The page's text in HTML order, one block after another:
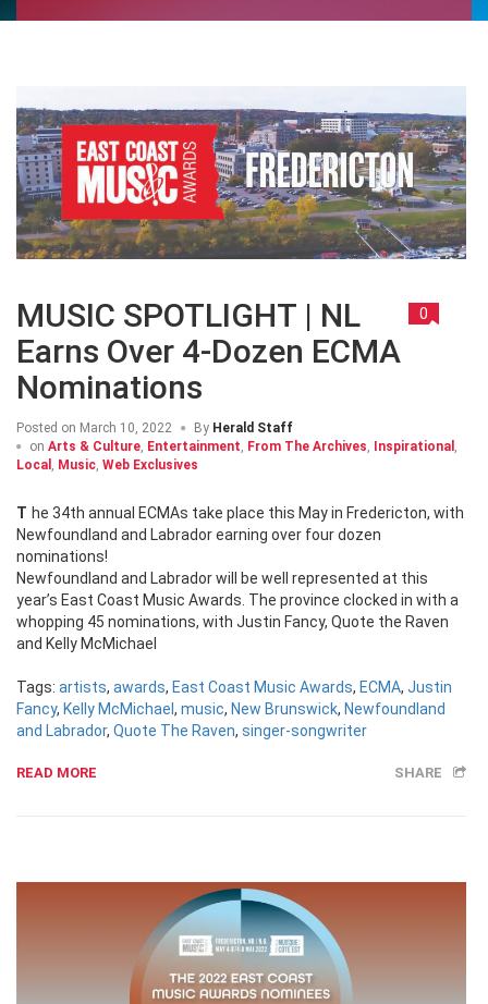
MUSIC SPOTLIGHT | NL
Earns Over 4-Dozen ECMA
Nominations
0
Posted on March 10, 2022 By Herald Staff
on Arts & Culture Entertainment From The Archives Inspirational
Local
Music Web Exclusives
The 34th annual ECMAs take place this May in Fredericton, with
Newfoundland and Labrador earning over four dozen
nominations!
Newfoundland and Labrador will be well represented at this
year’s East Coast Music Awards. The province clocked in with a
whopping 45 nominations, with Justin Fancy, Quote the Raven
and Kelly McMichael
Tags: artists, awards, East Coast Music Awards, ECMA, Justin
Fancy, Kelly McMichael , music, New Brunswick, Newfoundland
and Labrador, Quote The Raven, singer-songwriter
READ MORE SHARE